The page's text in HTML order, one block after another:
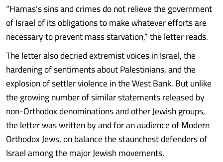
“Hamas’s sins and crimes do not relieve the government
of Israel of its obligations to make whatever efforts are
necessary to prevent mass starvation,” the letter reads.
The letter also decried extremist voices in Israel, the
hardening of sentiments about Palestinians, and the
explosion of settler violence in the West Bank. But unlike
the growing number of similar statements released by
non-Orthodox denominations and other Jewish groups,
the letter was written by and for an audience of Modern
Orthodox Jews, on balance the staunchest defenders of
Israel among the major Jewish movements.